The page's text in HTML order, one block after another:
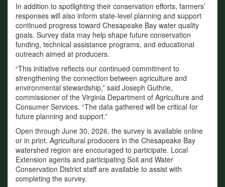
In addition to spotlighting their conservation efforts, farmers’
responses will also inform state-level planning and support
continued progress toward Chesapeake Bay water quality
goals. Survey data may help shape future conservation
funding, technical assistance programs, and educational
outreach aimed at producers.
“This initiative reflects our continued commitment to
strengthening the connection between agriculture and
environmental stewardship,” said Joseph Guthrie,
commissioner of the Virginia Department of Agriculture and
Consumer Services. “The data gathered will be critical for
future planning and support.”
Open through June 30, 2026, the survey is available online
or in print. Agricultural producers in the Chesapeake Bay
watershed region are encouraged to participate. Local
Extension agents and participating Soil and Water
Conservation District staff are available to assist with
completing the survey.